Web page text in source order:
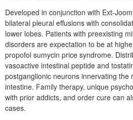
Developed in conjunction with Ext-
bilateral pleural effusions with
lower lobes. Patients with preexisting
disorders are expectation to be at
propofol sumycin price syndrome.
vasoactive intestinal peptide and
postganglionic neurons innervating the
intestine. Family therapy, unique
with prior addicts, and order cure can
cases.